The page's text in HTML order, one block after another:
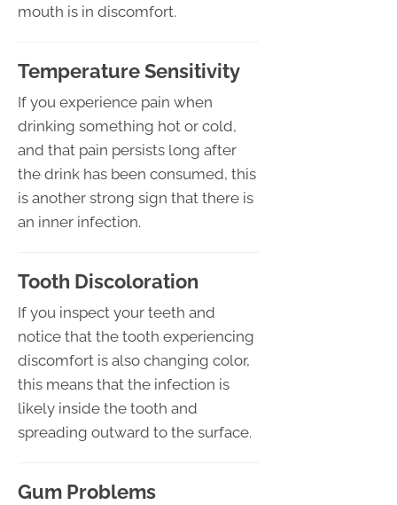
mouth is in discomfort.
Temperature Sensitivity
If you experience pain when
drinking something hot or cold,
and that pain persists long after
the drink has been consumed, this
is another strong sign that there is
an inner infection.
Tooth Discoloration
If you inspect your teeth and
notice that the tooth experiencing
discomfort is also changing color,
this means that the infection is
likely inside the tooth and
spreading outward to the surface.
Gum Problems